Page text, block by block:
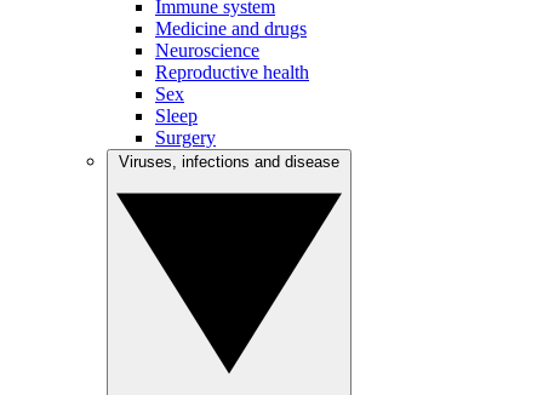
Immune system
Medicine and drugs
Neuroscience
Reproductive health
Sex
Sleep
Surgery